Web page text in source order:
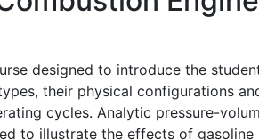
designed to introduce the
their physical configurations
cycles. Analytic pressure-
to illustrate the effects of gasoline